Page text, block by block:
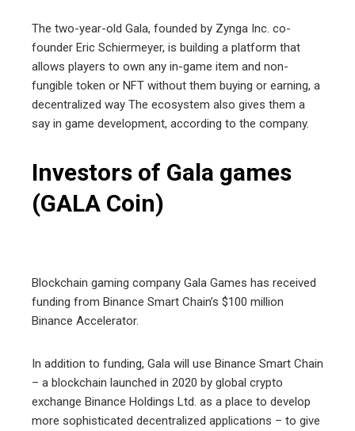
The two-year-old Gala, founded by Zynga Inc. co-
founder Eric Schiermeyer, is building a platform that
allows players to own any in-game item and non-
fungible token or NFT without them buying or earning, a
decentralized way The ecosystem also gives them a
say in game development, according to the company.
Investors of Gala games
(GALA Coin)
Blockchain gaming company Gala Games has received
funding from Binance Smart Chain’s $100 million
Binance Accelerator.
In addition to funding, Gala will use Binance Smart Chain
– a blockchain launched in 2020 by global crypto
exchange Binance Holdings Ltd. as a place to develop
more sophisticated decentralized applications – to give